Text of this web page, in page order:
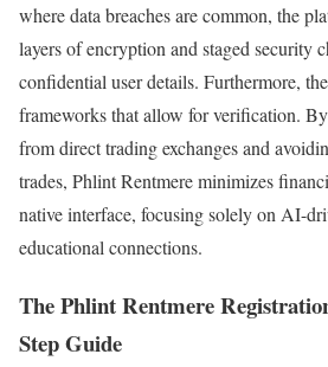
where data breaches are common, the
layers of encryption and staged security
confidential user details. Furthermore,
frameworks that allow for verification.
from direct trading exchanges and
trades, Phlint Rentmere minimizes
native interface, focusing solely on AI-
educational connections.
The Phlint Rentmere
Step Guide